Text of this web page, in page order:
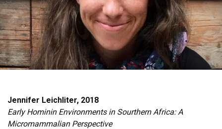
Jennifer Leichliter, 2018
Early Hominin Environments in Sourthern Africa: A
Micromammalian Perspective